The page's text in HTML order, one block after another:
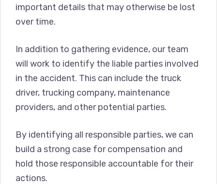
important details that may otherwise be lost
over time.
In addition to gathering evidence, our team
will work to identify the liable parties involved
in the accident. This can include the truck
driver, trucking company, maintenance
providers, and other potential parties.
By identifying all responsible parties, we can
build a strong case for compensation and
hold those responsible accountable for their
actions.